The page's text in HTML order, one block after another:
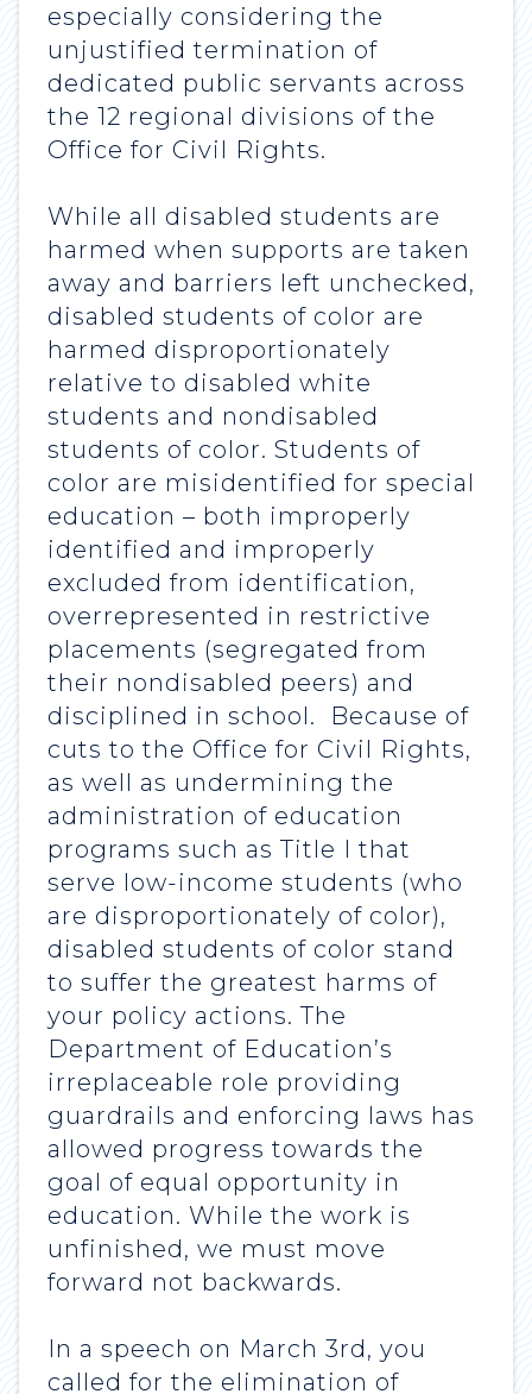
especially considering the
unjustified termination of
dedicated public servants across
the 12 regional divisions of the
Office for Civil Rights.
While all disabled students are
harmed when supports are taken
away and barriers left unchecked,
disabled students of color are
harmed disproportionately
relative to disabled white
students and nondisabled
students of color. Students of
color are misidentified for special
education – both improperly
identified and improperly
excluded from identification,
overrepresented in restrictive
placements (segregated from
their nondisabled peers) and
disciplined in school. Because of
cuts to the Office for Civil Rights,
as well as undermining the
administration of education
programs such as Title I that
serve low-income students (who
are disproportionately of color),
disabled students of color stand
to suffer the greatest harms of
your policy actions. The
Department of Education’s
irreplaceable role providing
guardrails and enforcing laws has
allowed progress towards the
goal of equal opportunity in
education. While the work is
unfinished, we must move
forward not backwards.
In a speech on March 3rd, you
called for the elimination of